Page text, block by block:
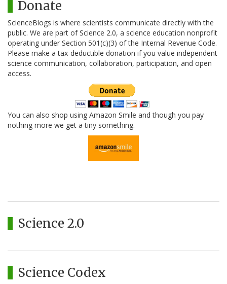
Donate
ScienceBlogs is where scientists communicate directly with the
public. We are part of Science 2.0, a science education nonprofit
operating under Section 501(c)(3) of the Internal Revenue Code.
Please make a tax-deductible donation if you value independent
science communication, collaboration, participation, and open
access.
You can also shop using Amazon Smile and though you pay
nothing more we get a tiny something.
Science 2.0
Science Codex